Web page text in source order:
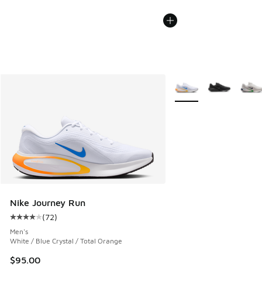
Nike Journey Run
Average customer rating - [4 out of 5 stars], 72 reviews
(72)
Men's
White / Blue Crystal / Total Orange
$95.00
More Colors Available